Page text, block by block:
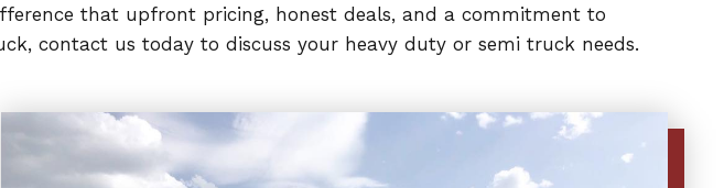
that upfront pricing, honest deals, and a commitment to
contact us today to discuss your heavy duty or semi truck needs.